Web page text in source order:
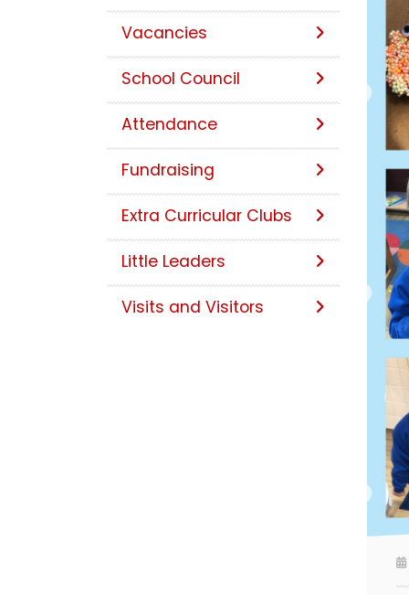
Vacancies
School Council
Attendance
Fundraising
Extra Curricular Clubs
Little Leaders
Visits and Visitors